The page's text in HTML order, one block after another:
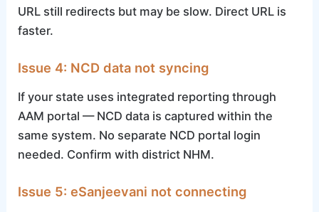
URL still redirects but may be slow. Direct URL is
faster.
Issue 4: NCD data not syncing
If your state uses integrated reporting through
AAM portal — NCD data is captured within the
same system. No separate NCD portal login
needed. Confirm with district NHM.
Issue 5: eSanjeevani not connecting